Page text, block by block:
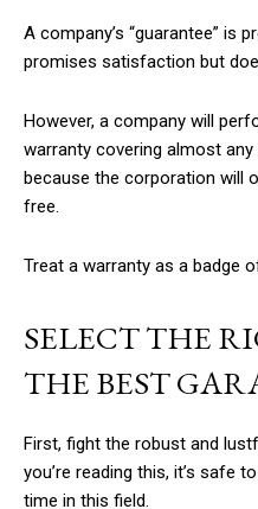
A company’s “guarantee” is
promises satisfaction but
However, a company will
warranty covering almost
because the corporation will
free.
Treat a warranty as a badge
SELECT THE
THE BEST
First, fight the robust and
you’re reading this, it’s safe
time in this field.